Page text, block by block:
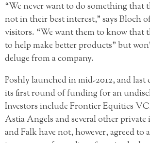
“We never want to do something that
not in their best interest,” says Bloch
visitors. “We want them to know that
to help make better products” but
deluge from a company.
Poshly launched in mid-2012, and last
its first round of funding for an
Investors include Frontier Equities
Astia Angels and several other private
and Falk have not, however, agreed to